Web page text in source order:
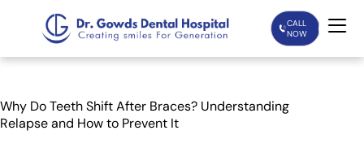
CALL
NOW
Services
Why Do Teeth Shift After Braces? Understanding
Relapse and How to Prevent It